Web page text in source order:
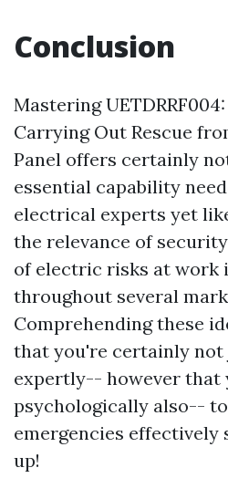
Conclusion
Mastering
Carrying Out Rescue
Panel offers certainly
essential capability
electrical experts yet
the relevance of
of electric risks at work
throughout several
Comprehending these
that you're certainly
expertly-- however
psychologically also--
emergencies effectively
up!